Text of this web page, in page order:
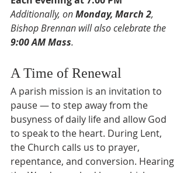
Additionally, on Monday, March 2,
Bishop Brennan will also celebrate the
9:00 AM Mass.
A Time of Renewal
A parish mission is an invitation to
pause — to step away from the
busyness of daily life and allow God
to speak to the heart. During Lent,
the Church calls us to prayer,
repentance, and conversion. Hearing